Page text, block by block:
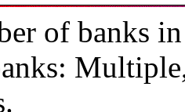
of banks